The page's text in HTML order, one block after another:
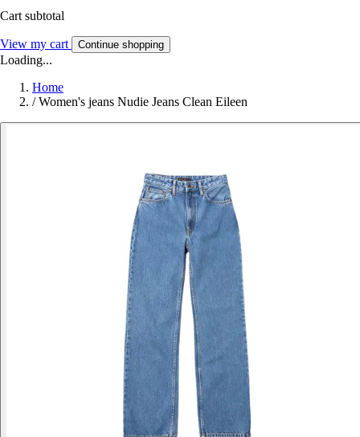
Cart subtotal
View my cart Continue shopping
Loading...
Home
/ Women's jeans Nudie Jeans Clean Eileen